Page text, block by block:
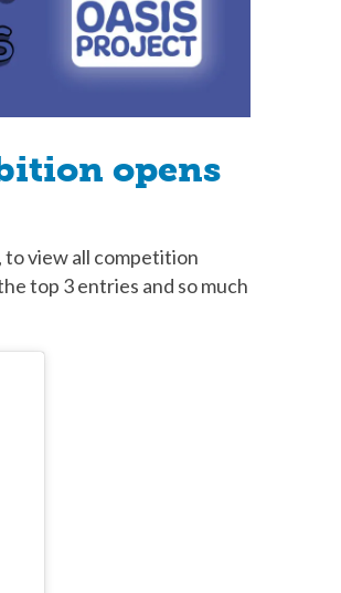
opens
, to view all competition
top 3 entries and so much